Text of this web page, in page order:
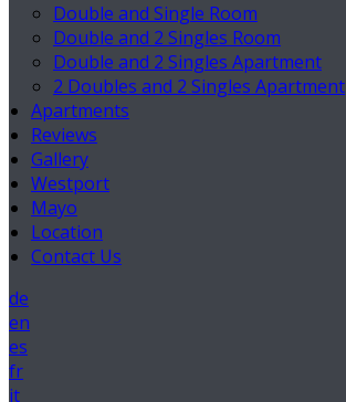
Double and Single Room
Double and 2 Singles Room
Double and 2 Singles Apartment
2 Doubles and 2 Singles Apartment
Apartments
Reviews
Gallery
Westport
Mayo
Location
Contact Us
de
en
es
fr
it